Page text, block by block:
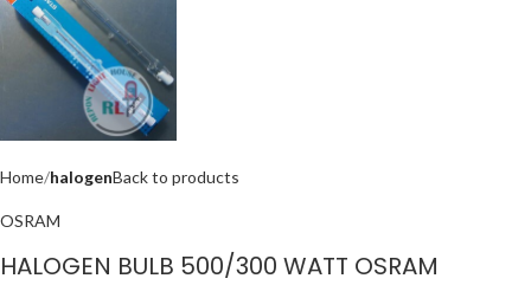
Home halogenBack to products
OSRAM
HALOGEN BULB 500/300 WATT OSRAM